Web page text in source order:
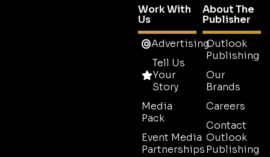
Work With
Us
Advertising
Tell Us
Your
Story
Media
Pack
Event Media
Partnerships
About The
Publisher
Outlook
Publishing
Our
Brands
Careers
Contact
Outlook
Publishing